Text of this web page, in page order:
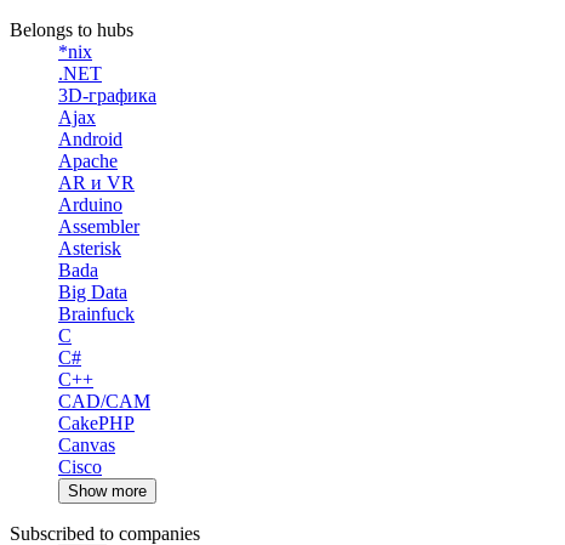
Belongs to hubs
*nix
.NET
3D-графика
Ajax
Android
Apache
AR и VR
Arduino
Assembler
Asterisk
Bada
Big Data
Brainfuck
C
C#
C++
CAD/CAM
CakePHP
Canvas
Cisco
Show more
Subscribed to companies